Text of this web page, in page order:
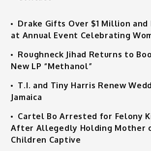
Drake Gifts Over $1 Million and
at Annual Event Celebrating
Roughneck Jihad Returns to
New LP “Methanol”
T.I. and Tiny Harris Renew
Jamaica
Cartel Bo Arrested for Felony
After Allegedly Holding Mother
Children Captive